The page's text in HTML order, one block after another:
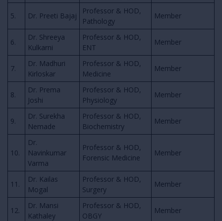
5. Dr. Preeti Bajaj
Professor & HOD,
Pathology
Member
6.
Dr. Shreeya
Kulkarni
Professor & HOD,
ENT
Member
7.
Dr. Madhuri
Kirloskar
Professor & HOD,
Medicine
Member
8.
Dr. Prema
Joshi
Professor & HOD,
Physiology
Member
9.
Dr. Surekha
Nemade
Professor & HOD,
Biochemistry
Member
10.
Dr.
Navinkumar
Varma
Professor & HOD,
Forensic Medicine
Member
11.
Dr. Kailas
Mogal
Professor & HOD,
Surgery
Member
12.
Dr. Mansi
Kathaley
Professor & HOD,
OBGY
Member